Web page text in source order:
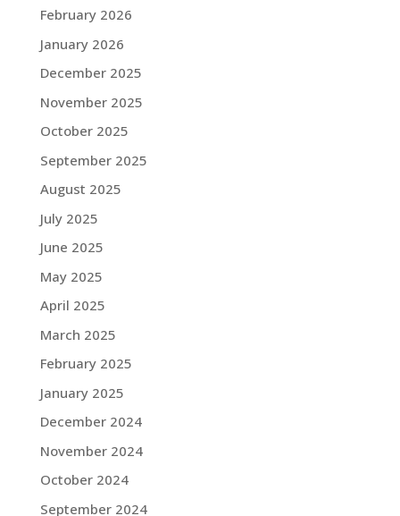
February 2026
January 2026
December 2025
November 2025
October 2025
September 2025
August 2025
July 2025
June 2025
May 2025
April 2025
March 2025
February 2025
January 2025
December 2024
November 2024
October 2024
September 2024